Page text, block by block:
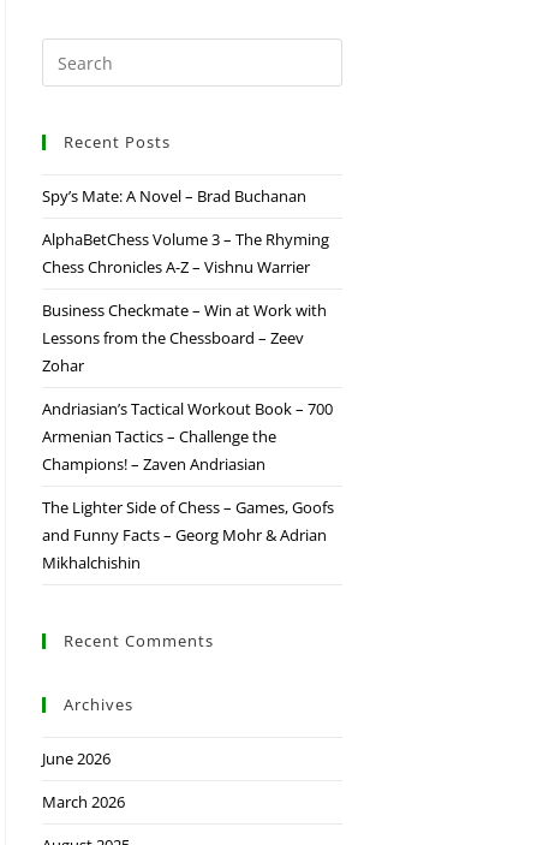
Recent Posts
Spy’s Mate: A Novel – Brad Buchanan
AlphaBetChess Volume 3 – The Rhyming
Chess Chronicles A-Z – Vishnu Warrier
Business Checkmate – Win at Work with
Lessons from the Chessboard – Zeev
Zohar
Andriasian’s Tactical Workout Book – 700
Armenian Tactics – Challenge the
Champions! – Zaven Andriasian
The Lighter Side of Chess – Games, Goofs
and Funny Facts – Georg Mohr & Adrian
Mikhalchishin
Recent Comments
Archives
June 2026
March 2026